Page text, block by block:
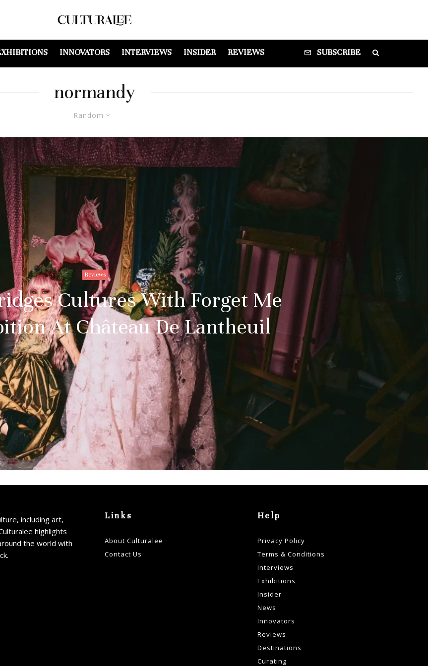
INNOVATORS INTERVIEWS INSIDER REVIEWS SUBSCRIBE
normandy
Random
Reviews
Cultures With Forget Me
At Château De Lantheuil
including art,
highlights
the world with
Links
About Culturalee
Contact Us
Help
Privacy Policy
Terms & Conditions
Interviews
Exhibitions
Insider
News
Innovators
Reviews
Destinations
Curating